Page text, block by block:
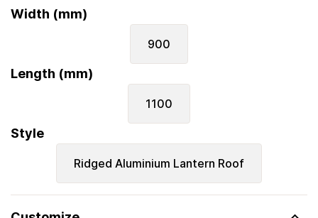
Width (mm)
900
Length (mm)
1100
Style
Ridged Aluminium Lantern Roof